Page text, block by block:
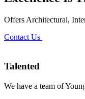
Offers Architectural,
Contact Us
Talented
We have a team of